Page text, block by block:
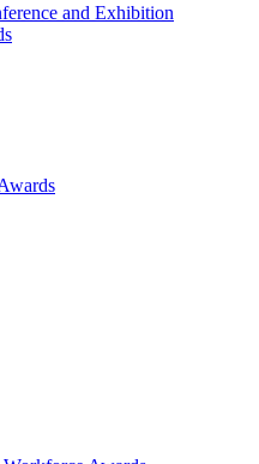
and Exhibition